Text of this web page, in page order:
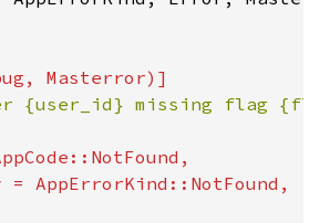
Masterror)]
{user_id} missing flag
= AppErrorKind::NotFound,